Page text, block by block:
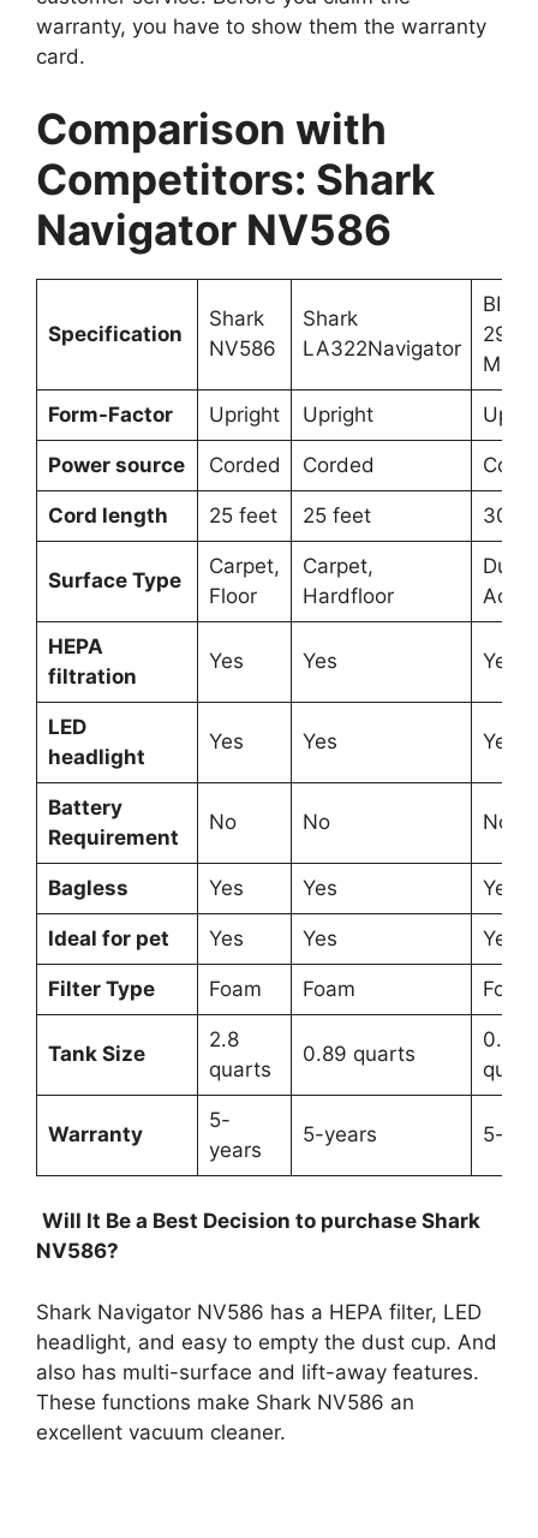
warranty, you have to show them the warranty
card.
Comparison with
Competitors: Shark
Navigator NV586
Specification
Shark
NV586
Shark
LA322Navigator
2998
Form-Factor Upright Upright
Power source Corded Corded
Cord length 25 feet 25 feet 30
Surface Type
Carpet,
Floor
Carpet,
Hardfloor
Dual-
HEPA
filtration
Yes Yes Yes
LED
headlight
Yes Yes Yes
Battery
Requirement
No No No
Bagless Yes Yes Yes
Ideal for pet Yes Yes Yes
Filter Type Foam Foam Foam
Tank Size
2.8
quarts
0.89 quarts
0.79
Warranty
5-
years
5-years 5-
Will It Be a Best Decision to purchase Shark
NV586?
Shark Navigator NV586 has a HEPA filter, LED
headlight, and easy to empty the dust cup. And
also has multi-surface and lift-away features.
These functions make Shark NV586 an
excellent vacuum cleaner.